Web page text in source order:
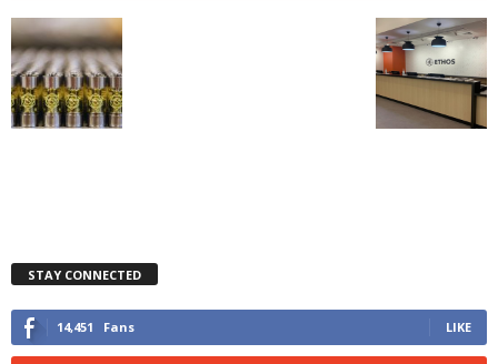
STAY CONNECTED
14,451 Fans LIKE